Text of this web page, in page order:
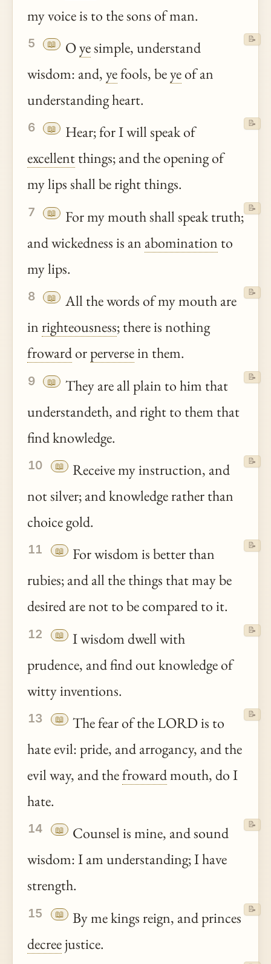
my voice is to the sons of man.
5 📖 Oyesimple, understand
wisdom: and,yefools, beyeof an
understanding heart.
📝
6 📖
Hear; for I will speak of
excellentthings; and the opening of
my lips shall be right things.
📝
7 📖
For my mouth shall speak truth;
and wickedness is an abomination to
my lips.
📝
8 📖
All the words of my mouth are
inrighteousness; there is nothing
frowardorperversein them.
📝
9 📖
They are all plain to him that
understandeth, and right to them that
find knowledge.
📝
10 📖
Receive my instruction, and
not silver; and knowledge rather than
choice gold.
📝
11 📖
For wisdom is better than
rubies; and all the things that may be
desired are not to be compared to it.
📝
12 📖
I wisdom dwell with
prudence, and find out knowledge of
witty inventions.
📝
13 📖
The fear of the LORD is to
hate evil: pride, and arrogancy, and the
evil way, and thefrowardmouth, do I
hate.
📝
14 📖
Counsel is mine, and sound
wisdom: I am understanding; I have
strength.
📝
15 📖
By me kings reign, and princes
decreejustice.
📝